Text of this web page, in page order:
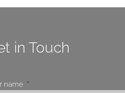
in Touch
name This field is required.